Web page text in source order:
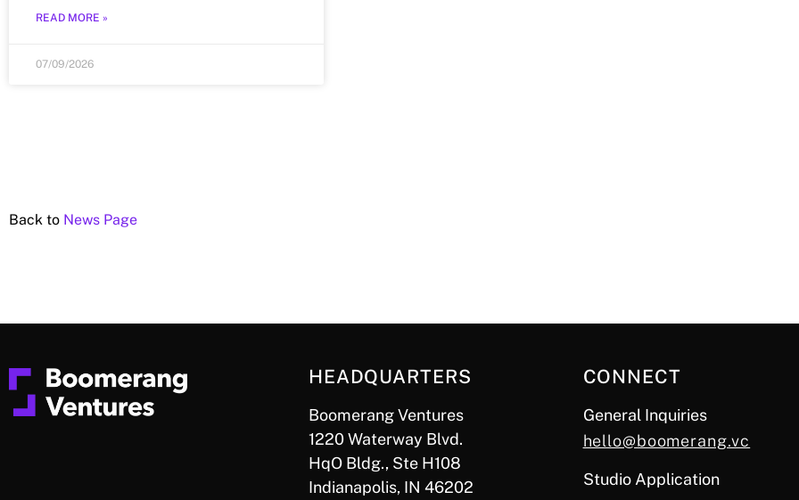
READ MORE »
07/09/2026
Back to News Page
HEADQUARTERS
Boomerang Ventures
1220 Waterway Blvd.
HqO Bldg., Ste H108
Indianapolis, IN 46202
CONNECT
General Inquiries
hello@boomerang.vc
Studio Application